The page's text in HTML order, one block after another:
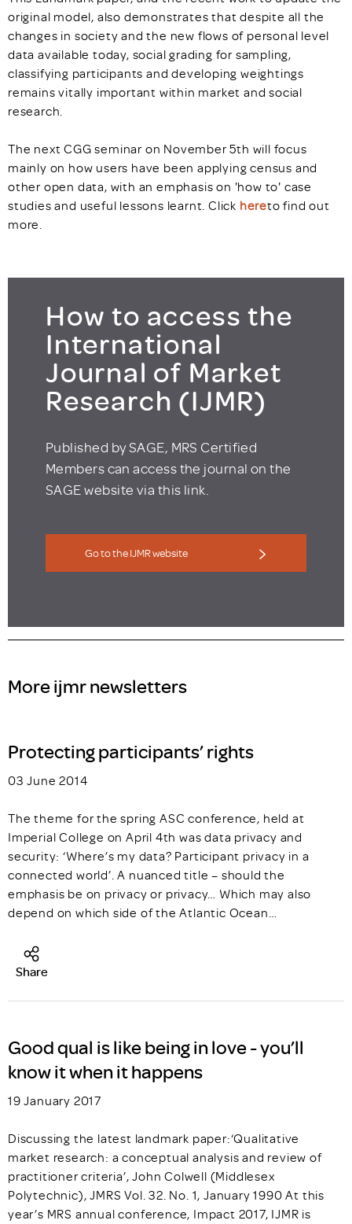
original model, also demonstrates that despite all the
changes in society and the new flows of personal level
data available today, social grading for sampling,
classifying participants and developing weightings
remains vitally important within market and social
research.
The next CGG seminar on November 5th will focus
mainly on how users have been applying census and
other open data, with an emphasis on 'how to' case
studies and useful lessons learnt. Click hereto find out
more.
How to access the
International
Journal of Market
Research (IJMR)
Published by SAGE, MRS Certified
Members can access the journal on the
SAGE website via this link.
Go to the IJMR website
More ijmr newsletters
Protecting participants’ rights
03 June 2014
The theme for the spring ASC conference, held at
Imperial College on April 4th was data privacy and
security: ‘Where’s my data? Participant privacy in a
connected world’. A nuanced title – should the
emphasis be on privacy or privacy… Which may also
depend on which side of the Atlantic Ocean…
Share
Good qual is like being in love - you’ll
know it when it happens
19 January 2017
Discussing the latest landmark paper:‘Qualitative
market research: a conceptual analysis and review of
practitioner criteria’, John Colwell (Middlesex
Polytechnic), JMRS Vol. 32. No. 1, January 1990 At this
year’s MRS annual conference, Impact 2017, IJMR is